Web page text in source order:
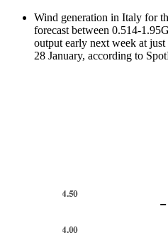
Wind generation in Italy for
forecast between 0.514-
output early next week at
28 January, according to